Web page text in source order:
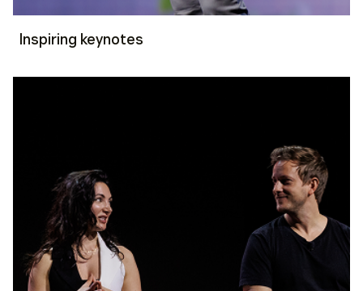
Inspiring keynotes